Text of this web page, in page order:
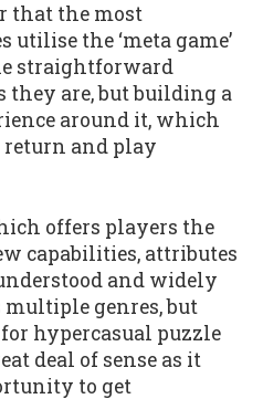
that the most
utilise the ‘meta game’
straightforward
they are, but building a
around it, which
return and play
offers players the
capabilities, attributes
and widely
multiple genres, but
hypercasual puzzle
deal of sense as it
to get